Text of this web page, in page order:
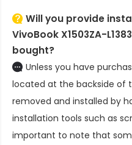
Will you provide
VivoBook X1503ZA-
bought?
Unless you have
located at the backside of
removed and installed by
installation tools such as
important to note that